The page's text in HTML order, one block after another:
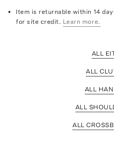
Item is returnable within 14
for site credit. Learn more.
ALL
ALL
ALL
ALL
ALL